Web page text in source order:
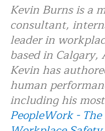
Kevin Burns is a
consultant,
leader in
based in Calgary,
Kevin has
human
including his
PeopleWork -